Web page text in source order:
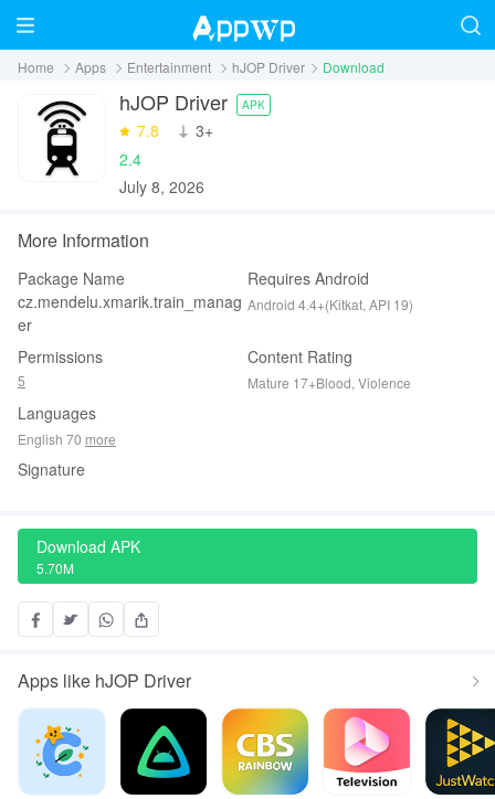
Home Apps Entertainment hJOP Driver Download
hJOP Driver APK
7.8
‪3+
2.4
July 8, 2026
More Information
Package Name
cz.mendelu.xmarik.train_manag
er
Requires Android
Android 4.4+(Kitkat, API 19)
Permissions
5
Content Rating
Mature 17+Blood, Violence
Languages
English 70 more
Signature
Download APK
5.70M
Apps like hJOP Driver